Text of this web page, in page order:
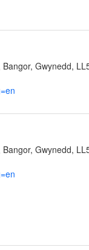
Gwynedd,
Gwynedd,